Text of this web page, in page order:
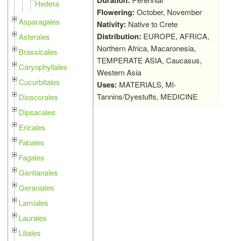
Hedera
Asparagales
Asterales
Brassicales
Caryophyllales
Cucurbitales
Dioscorales
Dipsacales
Ericales
Fabales
Fagales
Gentianales
Geraniales
Lamiales
Laurales
Liliales
Flowering: October, November
Nativity: Native to Crete
Distribution: EUROPE, AFRICA,
Northern Africa, Macaronesia,
TEMPERATE ASIA, Caucasus,
Western Asia
Uses: MATERIALS, Ml-
Tannins/Dyestuffs, MEDICINE